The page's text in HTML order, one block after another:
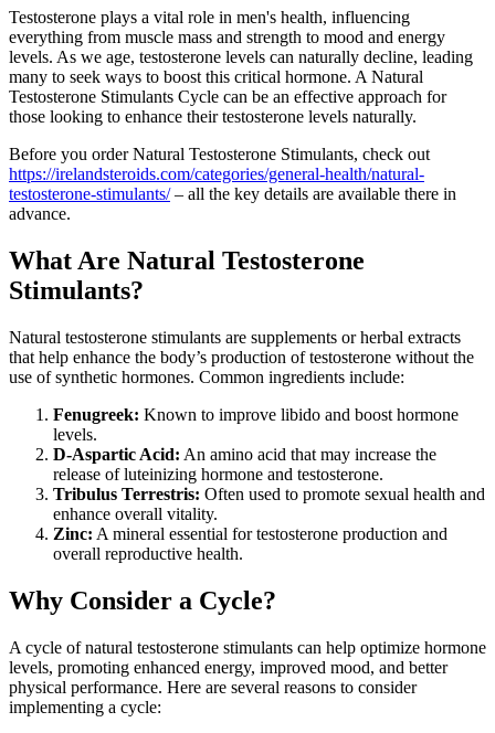
Testosterone plays a vital role in men's health, influencing
everything from muscle mass and strength to mood and energy
levels. As we age, testosterone levels can naturally decline, leading
many to seek ways to boost this critical hormone. A Natural
Testosterone Stimulants Cycle can be an effective approach for
those looking to enhance their testosterone levels naturally.
Before you order Natural Testosterone Stimulants, check out
https://irelandsteroids.com/categories/general-health/natural-
testosterone-stimulants/– all the key details are available there in
advance.
What Are Natural Testosterone
Stimulants?
Natural testosterone stimulants are supplements or herbal extracts
that help enhance the body’s production of testosterone without the
use of synthetic hormones. Common ingredients include:
Fenugreek: Known to improve libido and boost hormone
levels.
D-Aspartic Acid: An amino acid that may increase the
release of luteinizing hormone and testosterone.
Tribulus Terrestris: Often used to promote sexual health and
enhance overall vitality.
Zinc: A mineral essential for testosterone production and
overall reproductive health.
Why Consider a Cycle?
A cycle of natural testosterone stimulants can help optimize hormone
levels, promoting enhanced energy, improved mood, and better
physical performance. Here are several reasons to consider
implementing a cycle: